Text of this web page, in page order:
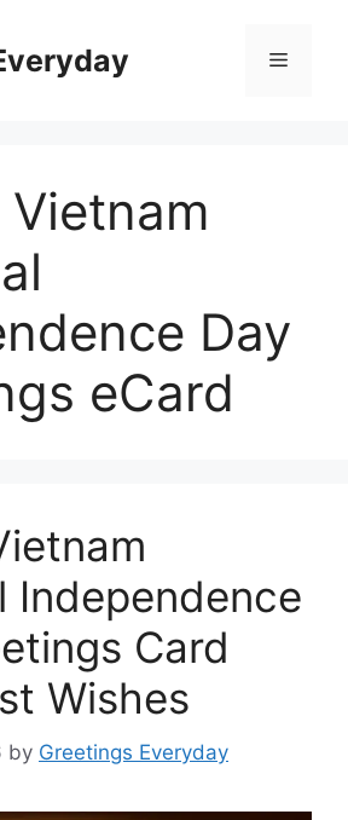
Menu
Day
eCard
Independence
Card
Wishes
by Greetings Everyday